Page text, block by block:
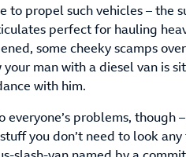
propel such vehicles – the
perfect for hauling
some cheeky scamps
man with a diesel van is
with him.
problems, though
you don’t need to look